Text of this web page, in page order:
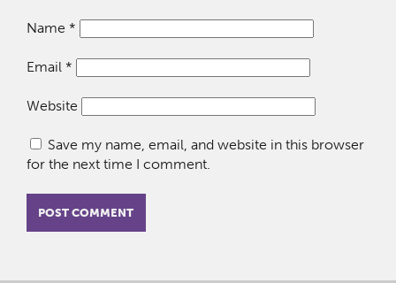
Name *
Email *
Website
Save my name, email, and website in this browser
for the next time I comment.